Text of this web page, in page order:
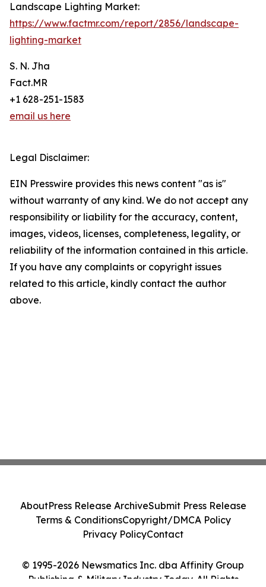
Landscape Lighting Market:
https://www.factmr.com/report/2856/landscape-
lighting-market
S. N. Jha
Fact.MR
+1 628-251-1583
email us here
Legal Disclaimer:
EIN Presswire provides this news content "as is"
without warranty of any kind. We do not accept any
responsibility or liability for the accuracy, content,
images, videos, licenses, completeness, legality, or
reliability of the information contained in this article.
If you have any complaints or copyright issues
related to this article, kindly contact the author
above.
© 1995-2026 Newsmatics Inc. dba Affinity Group
Publishing & Military Industry Today. All Rights
AboutPress Release ArchiveSubmit Press Release
Terms & ConditionsCopyright/DMCA Policy
Privacy PolicyContact